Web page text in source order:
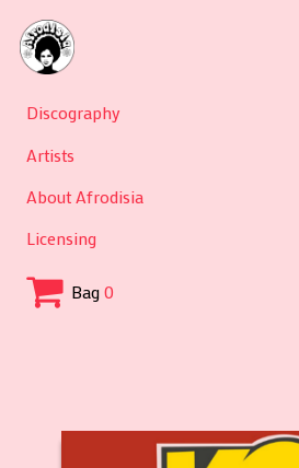
Discography
Artists
About Afrodisia
Licensing
Bag0